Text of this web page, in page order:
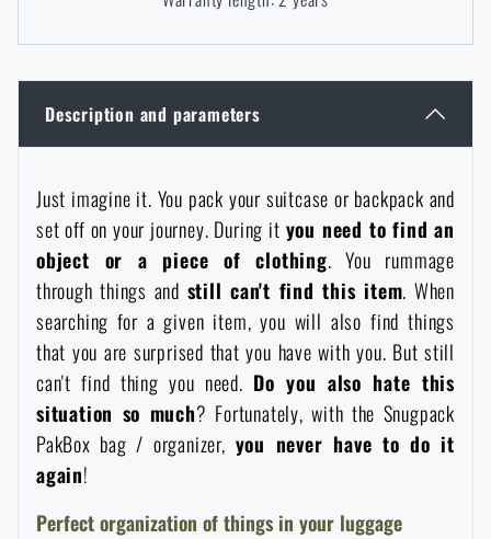
Children's clothing
Patches & Insignia
Vests
News
Special offer and discounts
Sale
Paracords
Wallets
Towels
Solar showers
Waterproof notebooks
Special offer and discounts
Sale
Brands A-Z
All products
News
Sale
Brands A-Z
All products
Description and parameters
Just imagine it. You pack your suitcase or backpack and
set off on your journey. During it you need to find an
object or a piece of clothing. You rummage
through things and still can't find this item. When
searching for a given item, you will also find things
that you are surprised that you have with you. But still
can't find thing you need. Do you also hate this
situation so much? Fortunately, with the Snugpack
PakBox bag / organizer, you never have to do it
again!
Perfect organization of things in your luggage